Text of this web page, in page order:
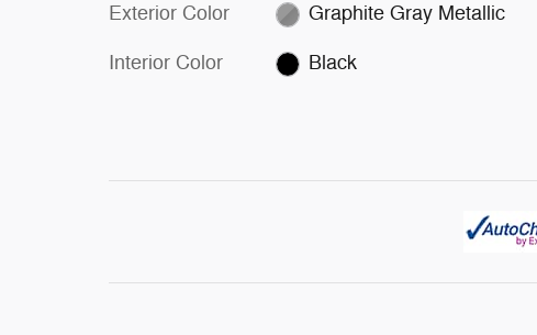
Exterior Color Graphite Gray Metallic
Interior Color Black